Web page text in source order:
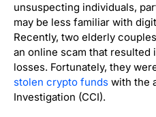
unsuspecting individuals,
may be less familiar with
Recently, two elderly
an online scam that
losses. Fortunately, they
stolen crypto funds with the
Investigation (CCI).